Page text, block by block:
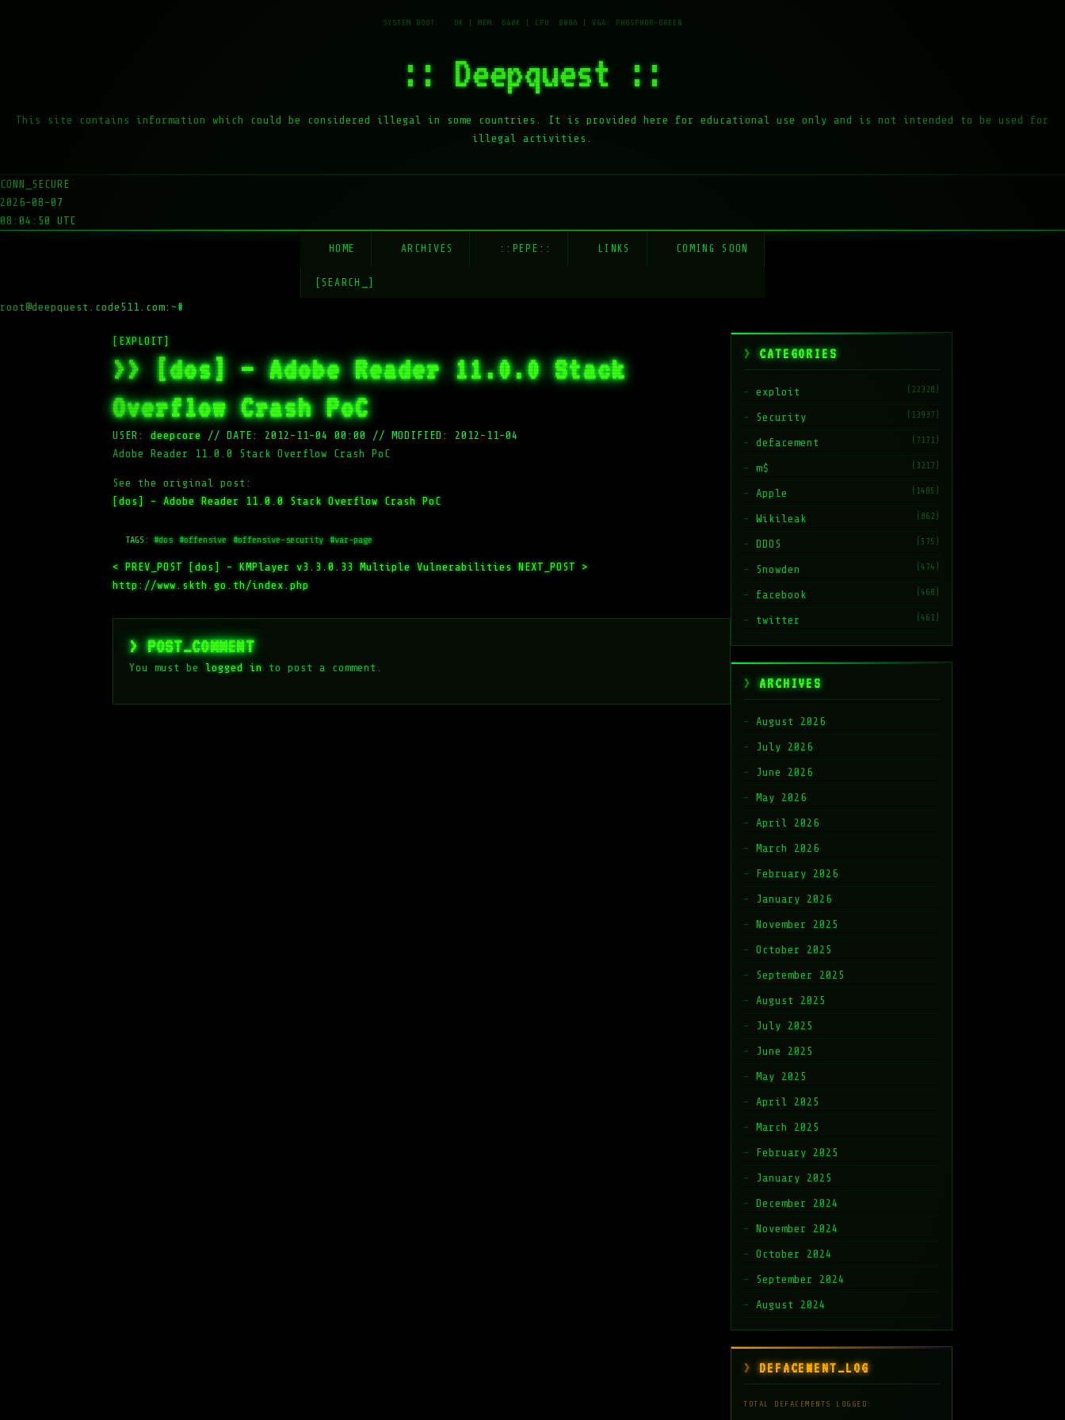
:: Deepquest ::
This site contains information which could be considered illegal in some countries. It is provided here for educational use only and is not intended to be used for
illegal activities.
CONN_SECURE
2026-08-07
08:04:50 UTC
HOME ARCHIVES ::PEPE:: LINKS COMING SOON
[SEARCH_]
root@deepquest.code511.com:~#
[EXPLOIT]
>> [dos] – Adobe Reader 11.0.0 Stack
Overflow Crash PoC
USER:deepcore // DATE: 2012-11-04 00:00 //
MODIFIED: 2012-11-04
Adobe Reader 11.0.0 Stack Overflow Crash PoC
See the original post:
[dos] – Adobe Reader 11.0.0 Stack Overflow Crash PoC
TAGS: #dos #offensive #offensive-security #var-page
< PREV_POST [dos] – KMPlayer v3.3.0.33 Multiple VulnerabilitiesNEXT_POST >
http://www.skth.go.th/index.php
> POST_COMMENT
You must be logged in to post a comment.
CATEGORIES
exploit (22328)
Security (13937)
defacement (7171)
m$ (3217)
Apple (1485)
Wikileak (862)
DDOS (575)
Snowden (474)
facebook (468)
twitter (461)
ARCHIVES
August 2026
July 2026
June 2026
May 2026
April 2026
March 2026
February 2026
January 2026
November 2025
October 2025
September 2025
August 2025
July 2025
June 2025
May 2025
April 2025
March 2025
February 2025
January 2025
December 2024
November 2024
October 2024
September 2024
August 2024
DEFACEMENT_LOG
TOTAL DEFACEMENTS LOGGED: